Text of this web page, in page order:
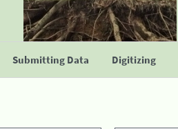
Submitting Data Digitizing